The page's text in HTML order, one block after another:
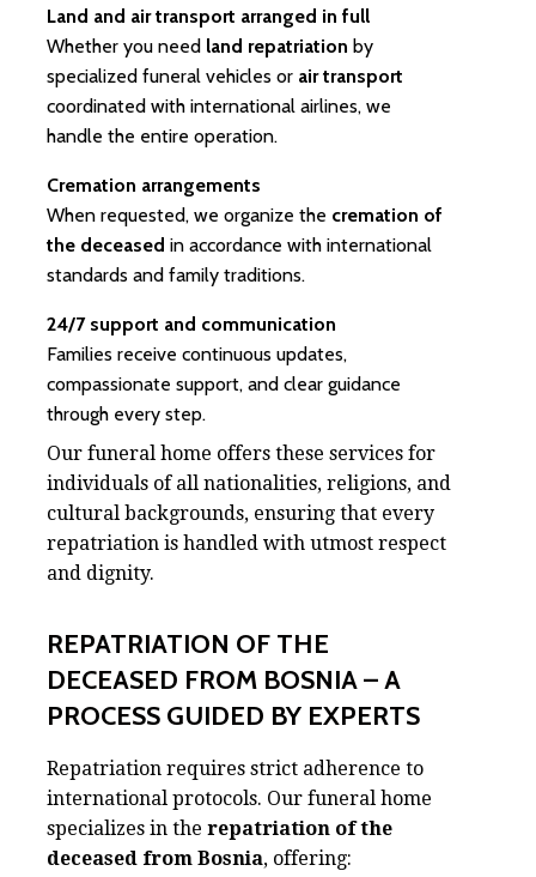
Land and air transport arranged in full
Whether you need land repatriation by
specialized funeral vehicles or air transport
coordinated with international airlines, we
handle the entire operation.
Cremation arrangements
When requested, we organize the cremation of
the deceased in accordance with international
standards and family traditions.
24/7 support and communication
Families receive continuous updates,
compassionate support, and clear guidance
through every step.
Our funeral home offers these services for
individuals of all nationalities, religions, and
cultural backgrounds, ensuring that every
repatriation is handled with utmost respect
and dignity.
REPATRIATION OF THE
DECEASED FROM BOSNIA – A
PROCESS GUIDED BY EXPERTS
Repatriation requires strict adherence to
international protocols. Our funeral home
specializes in the repatriation of the
deceased from Bosnia, offering: